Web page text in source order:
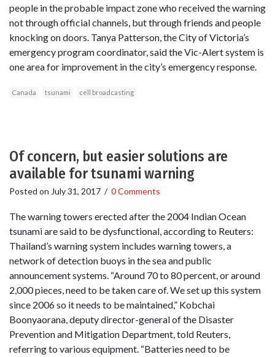
people in the probable impact zone who received the warning
not through official channels, but through friends and people
knocking on doors. Tanya Patterson, the City of Victoria’s
emergency program coordinator, said the Vic-Alert system is
one area for improvement in the city’s emergency response.
Canada tsunami cell broadcasting
Of concern, but easier solutions are
available for tsunami warning
Posted on July 31, 2017 / 0 Comments
The warning towers erected after the 2004 Indian Ocean
tsunami are said to be dysfunctional, according to Reuters:
Thailand’s warning system includes warning towers, a
network of detection buoys in the sea and public
announcement systems. “Around 70 to 80 percent, or around
2,000 pieces, need to be taken care of. We set up this system
since 2006 so it needs to be maintained,” Kobchai
Boonyaorana, deputy director-general of the Disaster
Prevention and Mitigation Department, told Reuters,
referring to various equipment. “Batteries need to be